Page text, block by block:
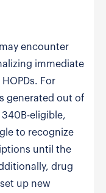
encounter
immediate
For
generated out of
340B-eligible,
to recognize
until the
drug
up new